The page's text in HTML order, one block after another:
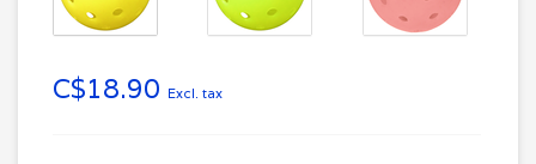
C$18.90 Excl. tax